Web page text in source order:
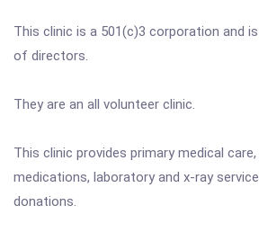
This clinic is a 501(c)3 corporation and
of directors.
They are an all volunteer clinic.
This clinic provides primary medical
medications, laboratory and x-ray
donations.